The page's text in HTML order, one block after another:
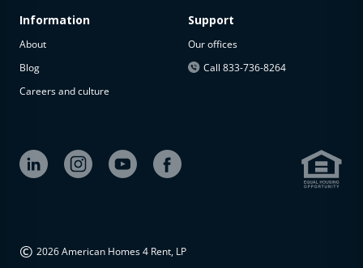
available
The
property is
available at
Information
About
Blog
Careers and culture
Support
Our offices
Call 833-736-8264
© 2026 American Homes 4 Rent, LP